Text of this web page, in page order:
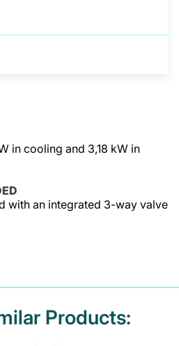
accounts with training
in cooling and 3,18 kW in
with an integrated 3-way valve
Products: